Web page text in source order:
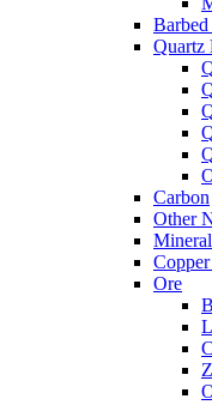
Quartz
Carbon
Other
Ore